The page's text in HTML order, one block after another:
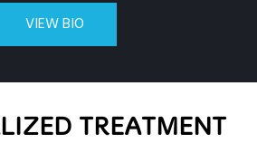
VIEW BIO
TREATMENT